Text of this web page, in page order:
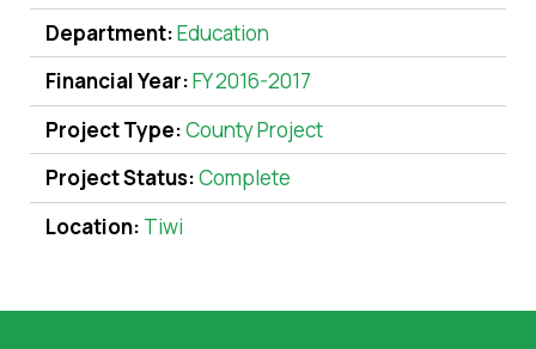
Department:Education
Financial Year:FY 2016-2017
Project Type:County Project
Project Status:Complete
Location: Tiwi